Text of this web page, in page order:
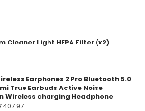
Cleaner Light HEPA Filter (x2)
Earphones 2 Pro Bluetooth 5.0
True Earbuds Active Noise
Wireless charging Headphone
£407.97Prisområde: